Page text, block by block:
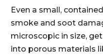
Even a small,
smoke and soot
microscopic in size,
into porous materials